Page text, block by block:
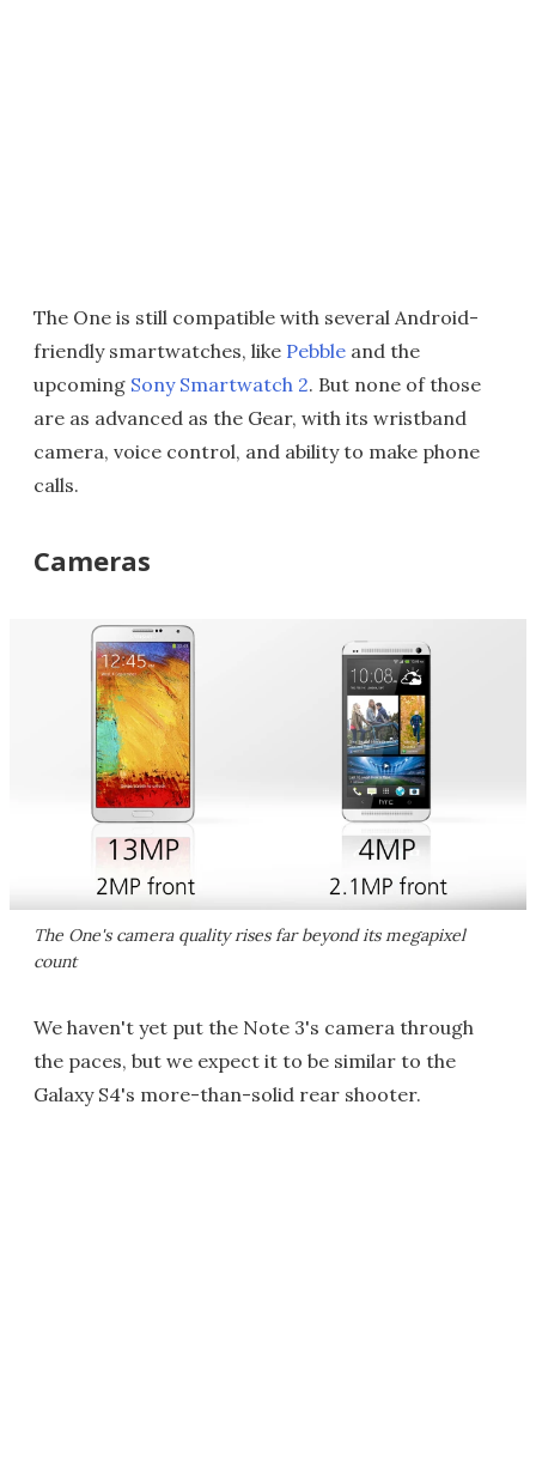
The One is still compatible with several Android-
friendly smartwatches, like Pebble and the
upcoming Sony Smartwatch 2. But none of those
are as advanced as the Gear, with its wristband
camera, voice control, and ability to make phone
calls.
Cameras
The One's camera quality rises far beyond its megapixel
count
We haven't yet put the Note 3's camera through
the paces, but we expect it to be similar to the
Galaxy S4's more-than-solid rear shooter.